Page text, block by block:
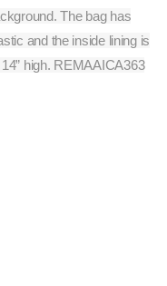
The bag has
and the inside lining is
high. REMAAICA363